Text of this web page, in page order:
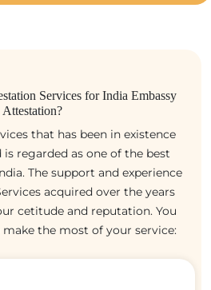
Services for India Embassy
Attestation?
that has been in existence
regarded as one of the best
The support and experience
acquired over the years
cetitude and reputation. You
the most of your service: